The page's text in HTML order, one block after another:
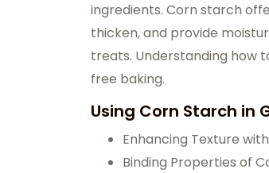
ingredients. Corn starch
thicken, and provide
treats. Understanding how
free baking.
Using Corn Starch in
Enhancing Texture
Binding Properties of